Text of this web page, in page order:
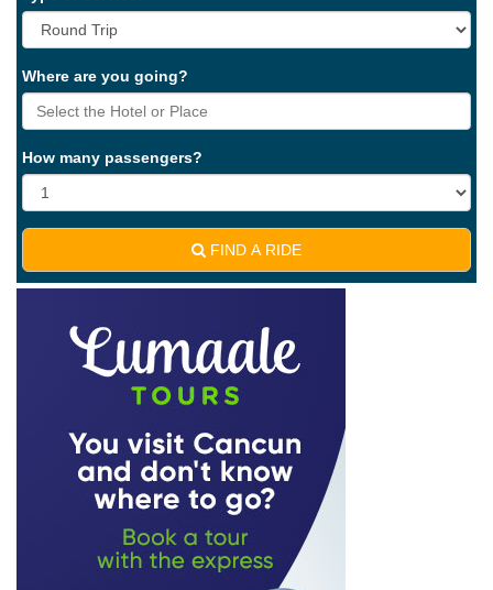
Where are you going?
How many passengers?
FIND A RIDE